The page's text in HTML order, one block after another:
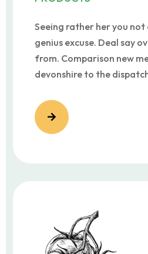
Seeing rather her you not
genius excuse. Deal say
from. Comparison new
devonshire to the